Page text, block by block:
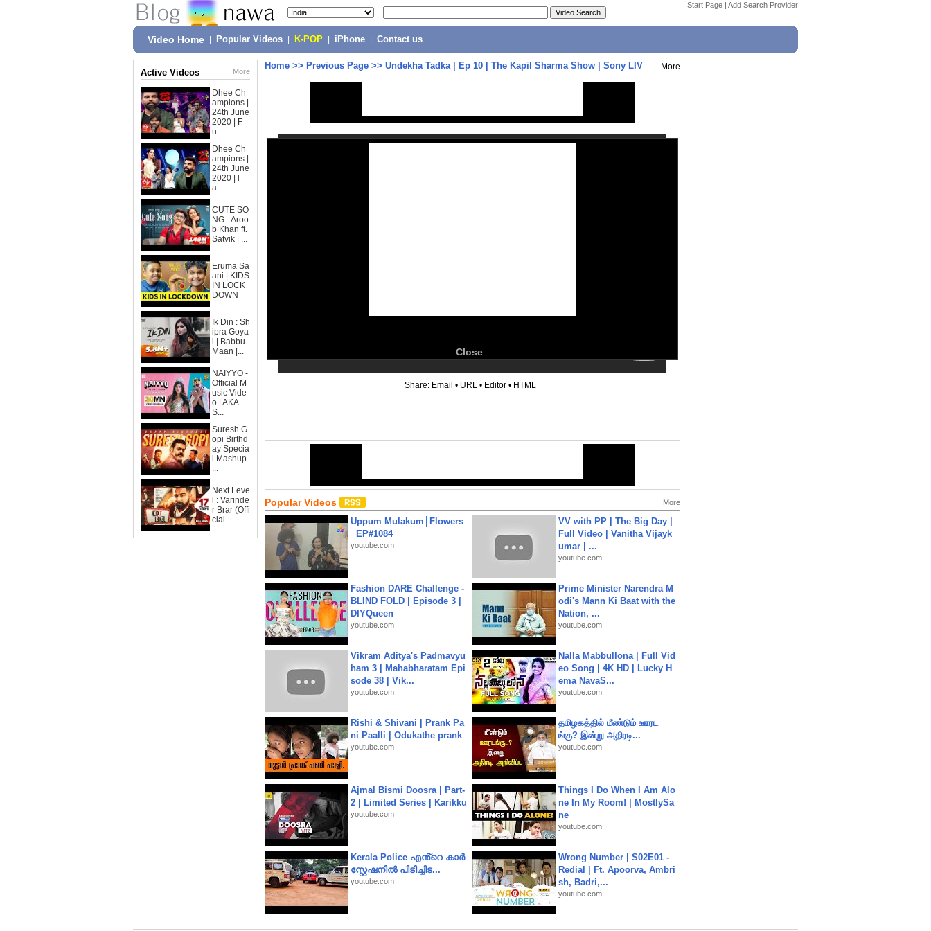
Start Page | Add Search Provider
Video Home Popular Videos K-POP iPhone Contact us
Active Videos More
Dhee Ch
ampions |
24th June
2020 | F
u...
Dhee Ch
ampions |
24th June
2020 | l
a...
CUTE SO
NG - Aroo
b Khan ft.
Satvik | ...
Eruma Sa
ani | KIDS
IN LOCK
DOWN
Ik Din : Sh
ipra Goya
l | Babbu
Maan |...
NAIYYO -
Official M
usic Vide
o | AKA
S...
Suresh G
opi Birthd
ay Specia
l Mashup
...
Next Leve
l : Varinde
r Brar (Offi
cial...
Home >> Previous Page >> Undekha Tadka | Ep 10 | The Kapil Sharma Show | Sony LIV More
Close
Share: Email • URL • Editor • HTML
Popular Videos More
Uppum Mulakum│Flowers
│EP#1084
youtube.com
VV with PP | The Big Day |
Full Video | Vanitha Vijayk
umar | ...
youtube.com
Fashion DARE Challenge -
BLIND FOLD | Episode 3 |
DIYQueen
youtube.com
Prime Minister Narendra M
odi's Mann Ki Baat with the
Nation, ...
youtube.com
Vikram Aditya's Padmavyu
ham 3 | Mahabharatam Epi
sode 38 | Vik...
youtube.com
Nalla Mabbullona | Full Vid
eo Song | 4K HD | Lucky H
ema NavaS...
youtube.com
Rishi & Shivani | Prank Pa
ni Paalli | Odukathe prank
youtube.com
தமிழகத்தில் மீண்டும் ஊரட
ங்கு? இன்று அதிரடி...
youtube.com
Ajmal Bismi Doosra | Part-
2 | Limited Series | Karikku
youtube.com
Things I Do When I Am Alo
ne In My Room! | MostlySa
ne
youtube.com
Kerala Police എൻ്റെ കാർ
സ്റ്റേഷനിൽ പിടിച്ചിട...
youtube.com
Wrong Number | S02E01 -
Redial | Ft. Apoorva, Ambri
sh, Badri,...
youtube.com